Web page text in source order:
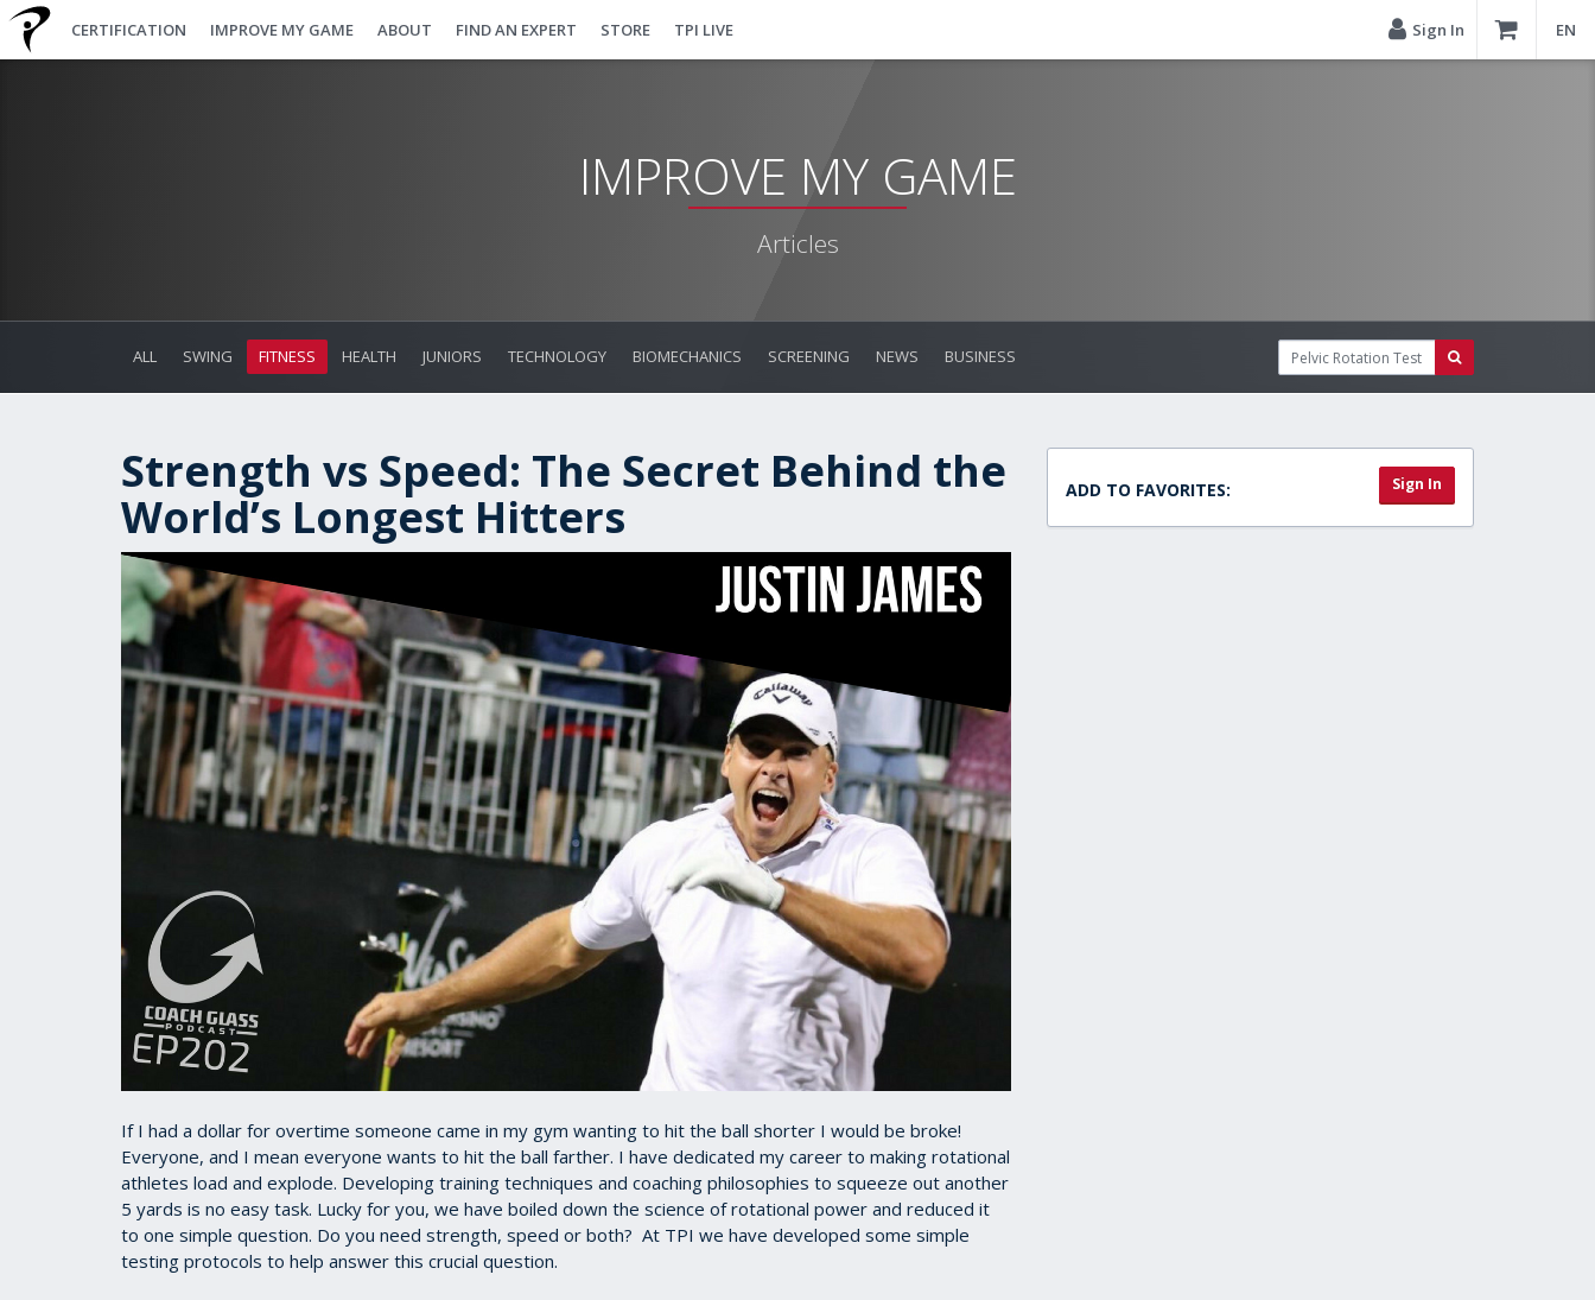
CERTIFICATION IMPROVE MY GAME ABOUT FIND AN EXPERT STORE TPI LIVE Sign In EN
IMPROVE MY GAME
Articles
ALL SWING FITNESS HEALTH JUNIORS TECHNOLOGY BIOMECHANICS SCREENING NEWS BUSINESS
Strength vs Speed: The Secret Behind the
World’s Longest Hitters
If I had a dollar for overtime someone came in my gym wanting to hit the ball shorter I would be broke!
Everyone, and I mean everyone wants to hit the ball farther. I have dedicated my career to making rotational
athletes load and explode. Developing training techniques and coaching philosophies to squeeze out another
5 yards is no easy task. Lucky for you, we have boiled down the science of rotational power and reduced it
to one simple question. Do you need strength, speed or both? At TPI we have developed some simple
testing protocols to help answer this crucial question.
ADD TO FAVORITES: Sign In